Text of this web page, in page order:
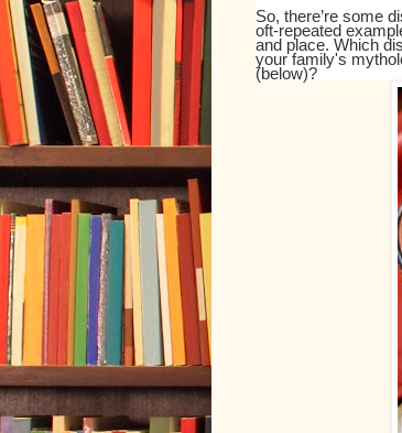
So, there’re some
oft-repeated
and place. Which
your family's
(below)?